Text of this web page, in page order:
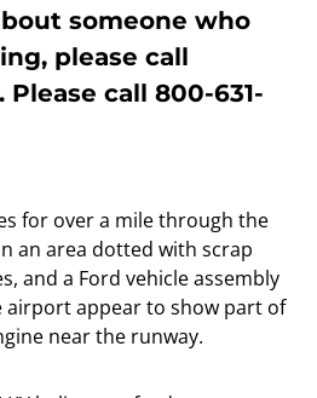
someone who
please call
call 800-631-
for over a mile through the
an area dotted with scrap
and a Ford vehicle assembly
airport appear to show part of
near the runway.